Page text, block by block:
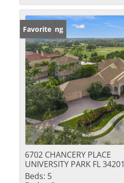
New Listing
Favorite
6702 CHANCERY PLACE
UNIVERSITY PARK FL 34201
Beds: 5